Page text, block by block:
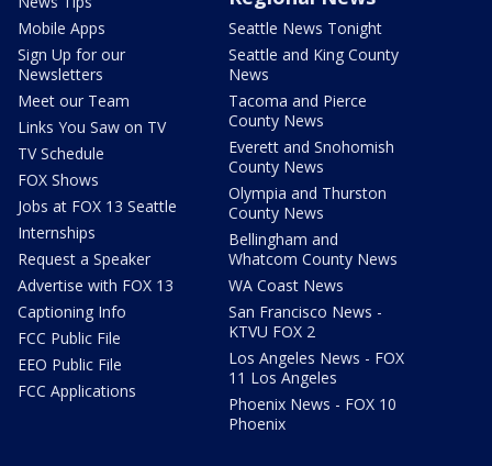
Mobile Apps
Sign Up for our
Newsletters
Meet our Team
Links You Saw on TV
TV Schedule
FOX Shows
Jobs at FOX 13 Seattle
Internships
Request a Speaker
Advertise with FOX 13
Captioning Info
FCC Public File
EEO Public File
FCC Applications
Seattle News Tonight
Seattle and King County
News
Tacoma and Pierce
County News
Everett and Snohomish
County News
Olympia and Thurston
County News
Bellingham and
Whatcom County News
WA Coast News
San Francisco News -
KTVU FOX 2
Los Angeles News - FOX
11 Los Angeles
Phoenix News - FOX 10
Phoenix